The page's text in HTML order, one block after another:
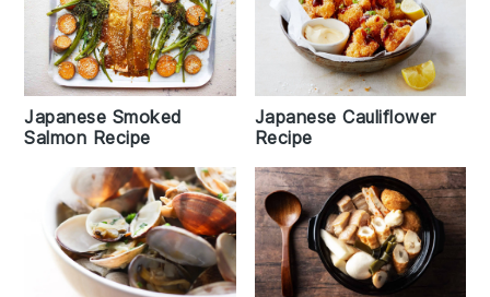
Japanese Smoked
Salmon Recipe
Japanese Cauliflower
Recipe